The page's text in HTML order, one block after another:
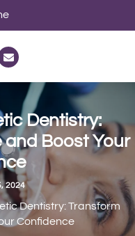
E
n
e
p
e
Dentistry:
and Boost Your
2024
Dentistry: Transform
Confidence